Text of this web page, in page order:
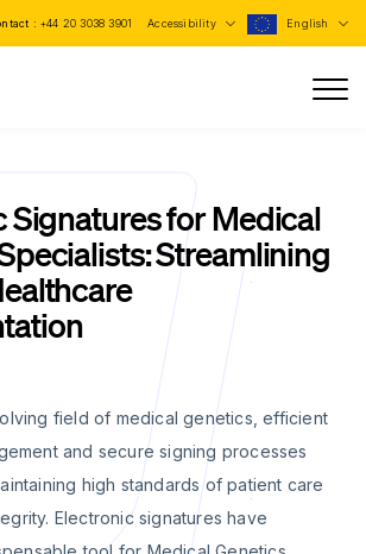
: +44 20 3038 3901 Accessibility English
Signatures for Medical
Streamlining
field of medical genetics, efficient
and secure signing processes
high standards of patient care
Electronic signatures have